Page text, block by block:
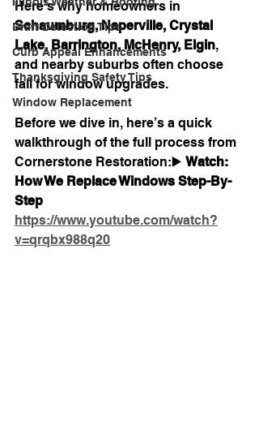
Draft Detection Tips
Curb Appeal Enhancements
Thanksgiving Safety Tips
Window Replacement
Here’s why homeowners in
Schaumburg, Naperville, Crystal
Lake, Barrington, McHenry, Elgin,
and nearby suburbs often choose
fall for window upgrades.
Before we dive in, here’s a quick
walkthrough of the full process from
Cornerstone Restoration:▶️ Watch:
How We Replace Windows Step-By-
Step
https://www.youtube.com/watch?
v=qrqbx988q20